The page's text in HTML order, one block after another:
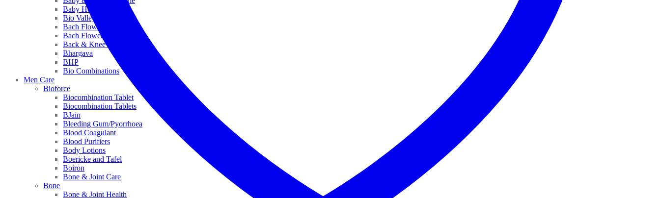
Baby Healthcare
Bio Valley
Bach Flower Mix
Bach Flower Remedies
Back & Knee Pain
Bhargava
BHP
Bio Combinations
Men Care
Bioforce
Biocombination Tablet
Biocombination Tablets
BJain
Bleeding Gum/Pyorrhoea
Blood Coagulant
Blood Purifiers
Body Lotions
Boericke and Tafel
Boiron
Bone & Joint Care
Bone
Bone & Joint Health